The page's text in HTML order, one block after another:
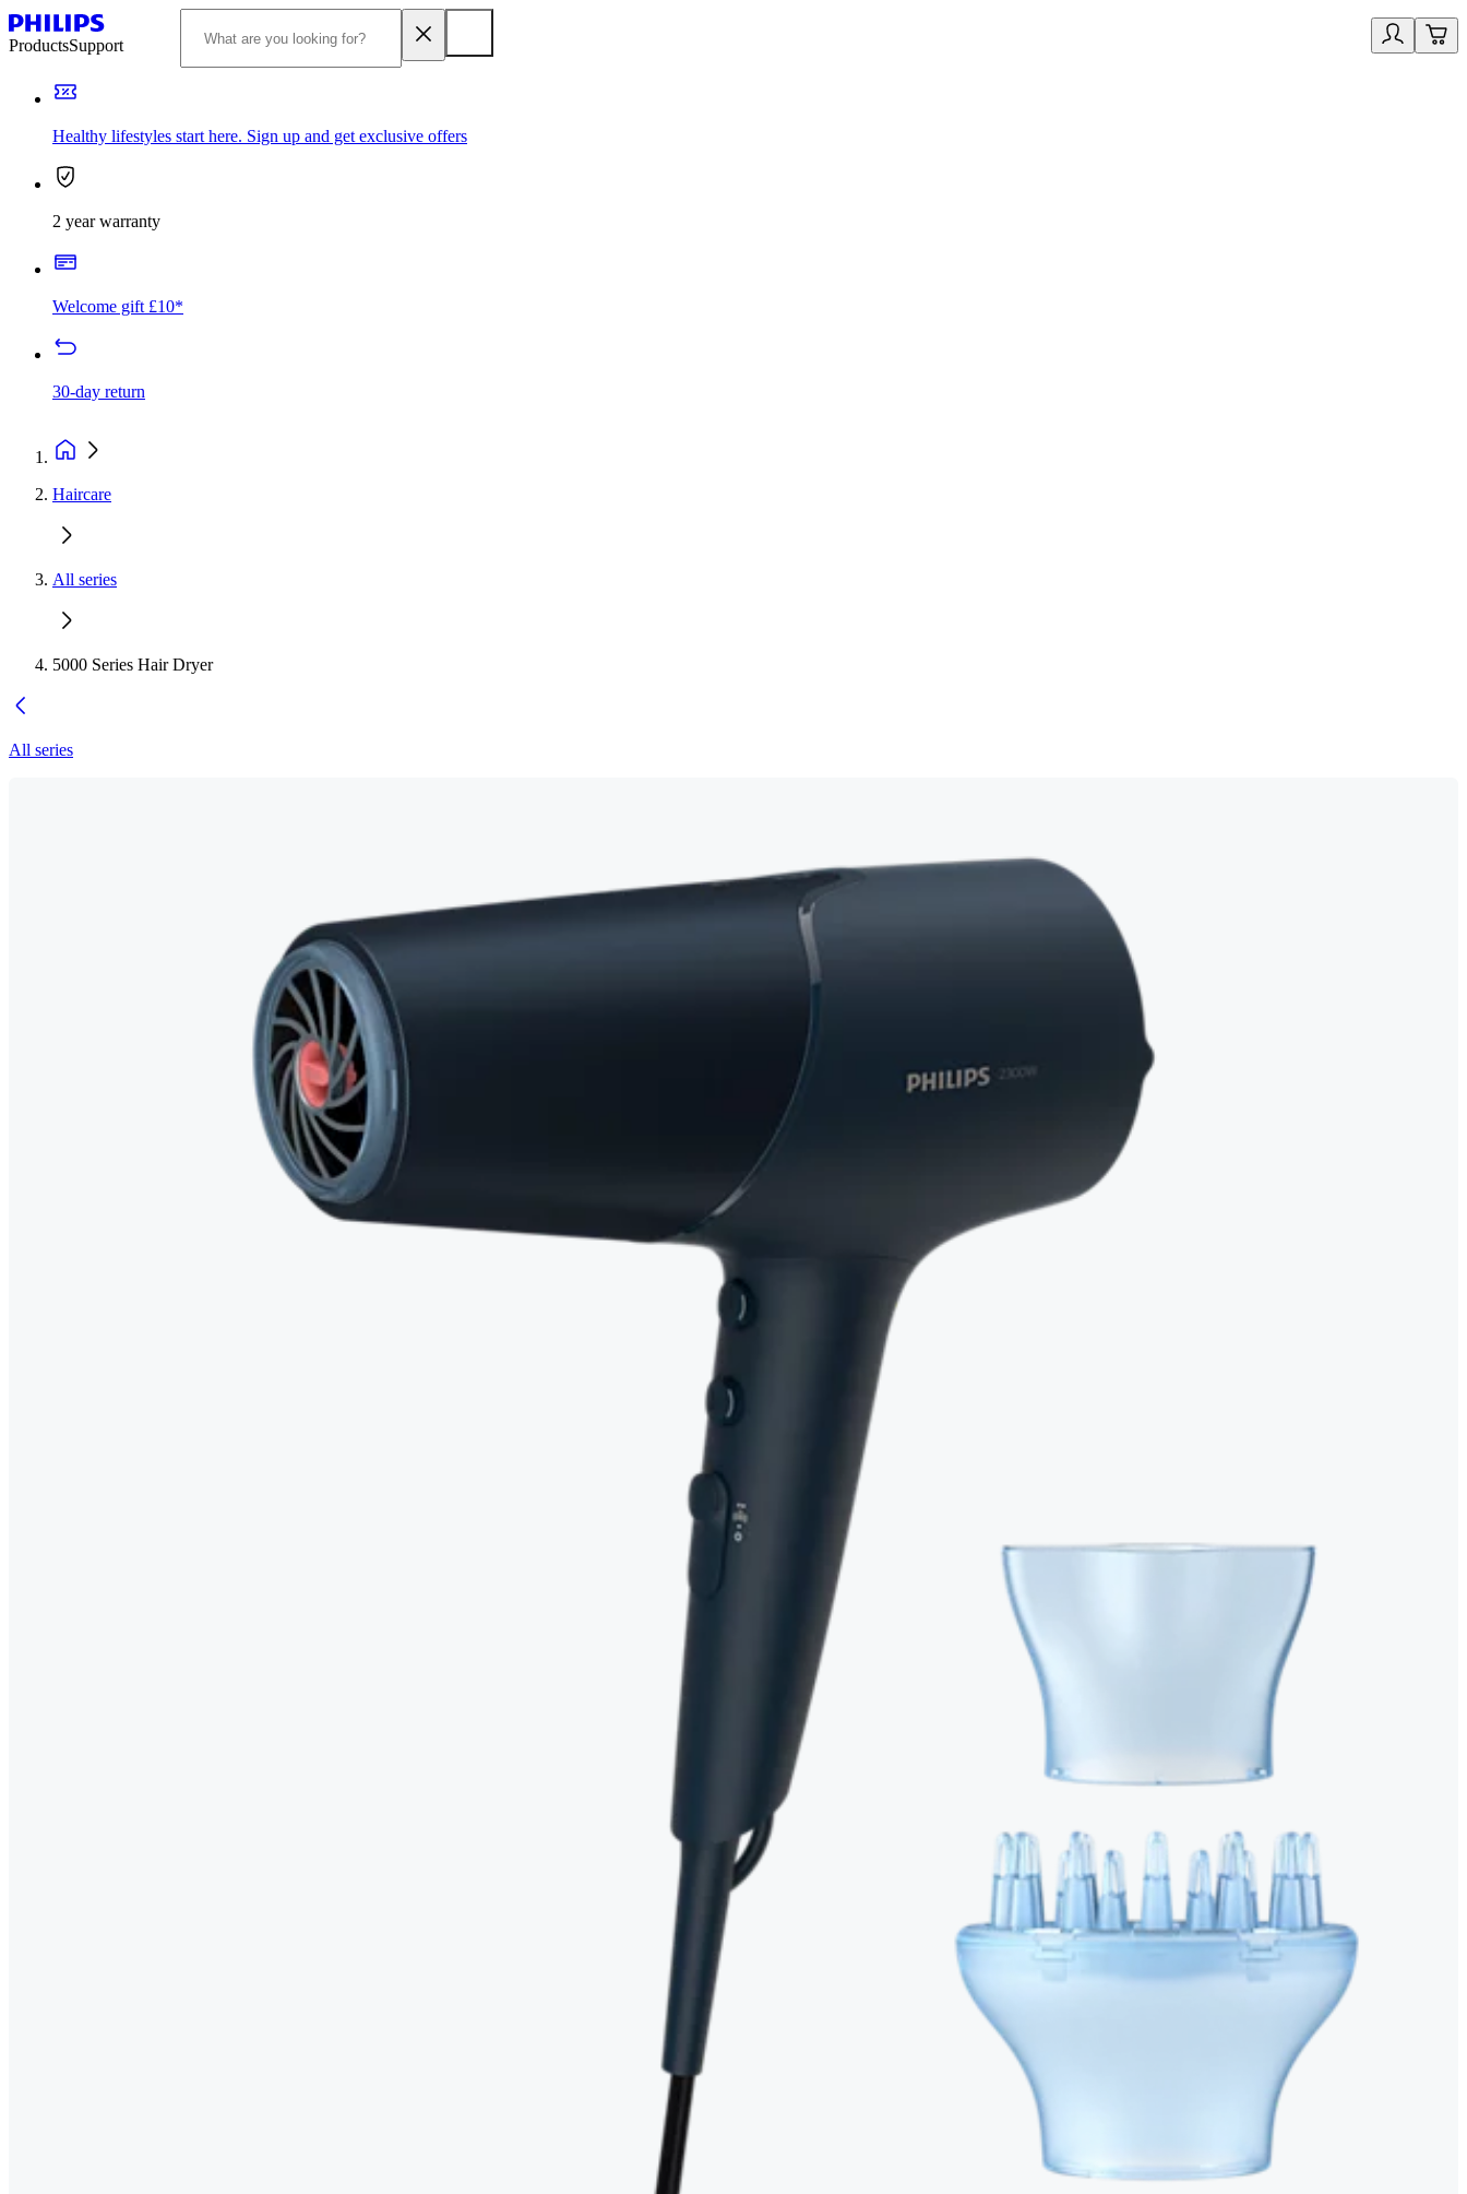
ProductsSupport
Healthy lifestyles start here. Sign up and get exclusive offers
2 year warranty
Welcome gift £10*
30-day return
Haircare
All series
5000 Series Hair Dryer
All series